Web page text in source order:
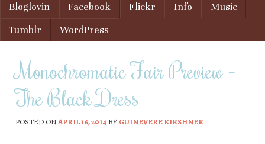
Menu
Skip to content
Bloglovin Facebook Flickr Info
Music
Tumblr
WordPress
Monochromatic Fair Preview –
The Black Dress
POSTED ONAPRIL 16, 2014BYGUINEVERE KIRSHNER